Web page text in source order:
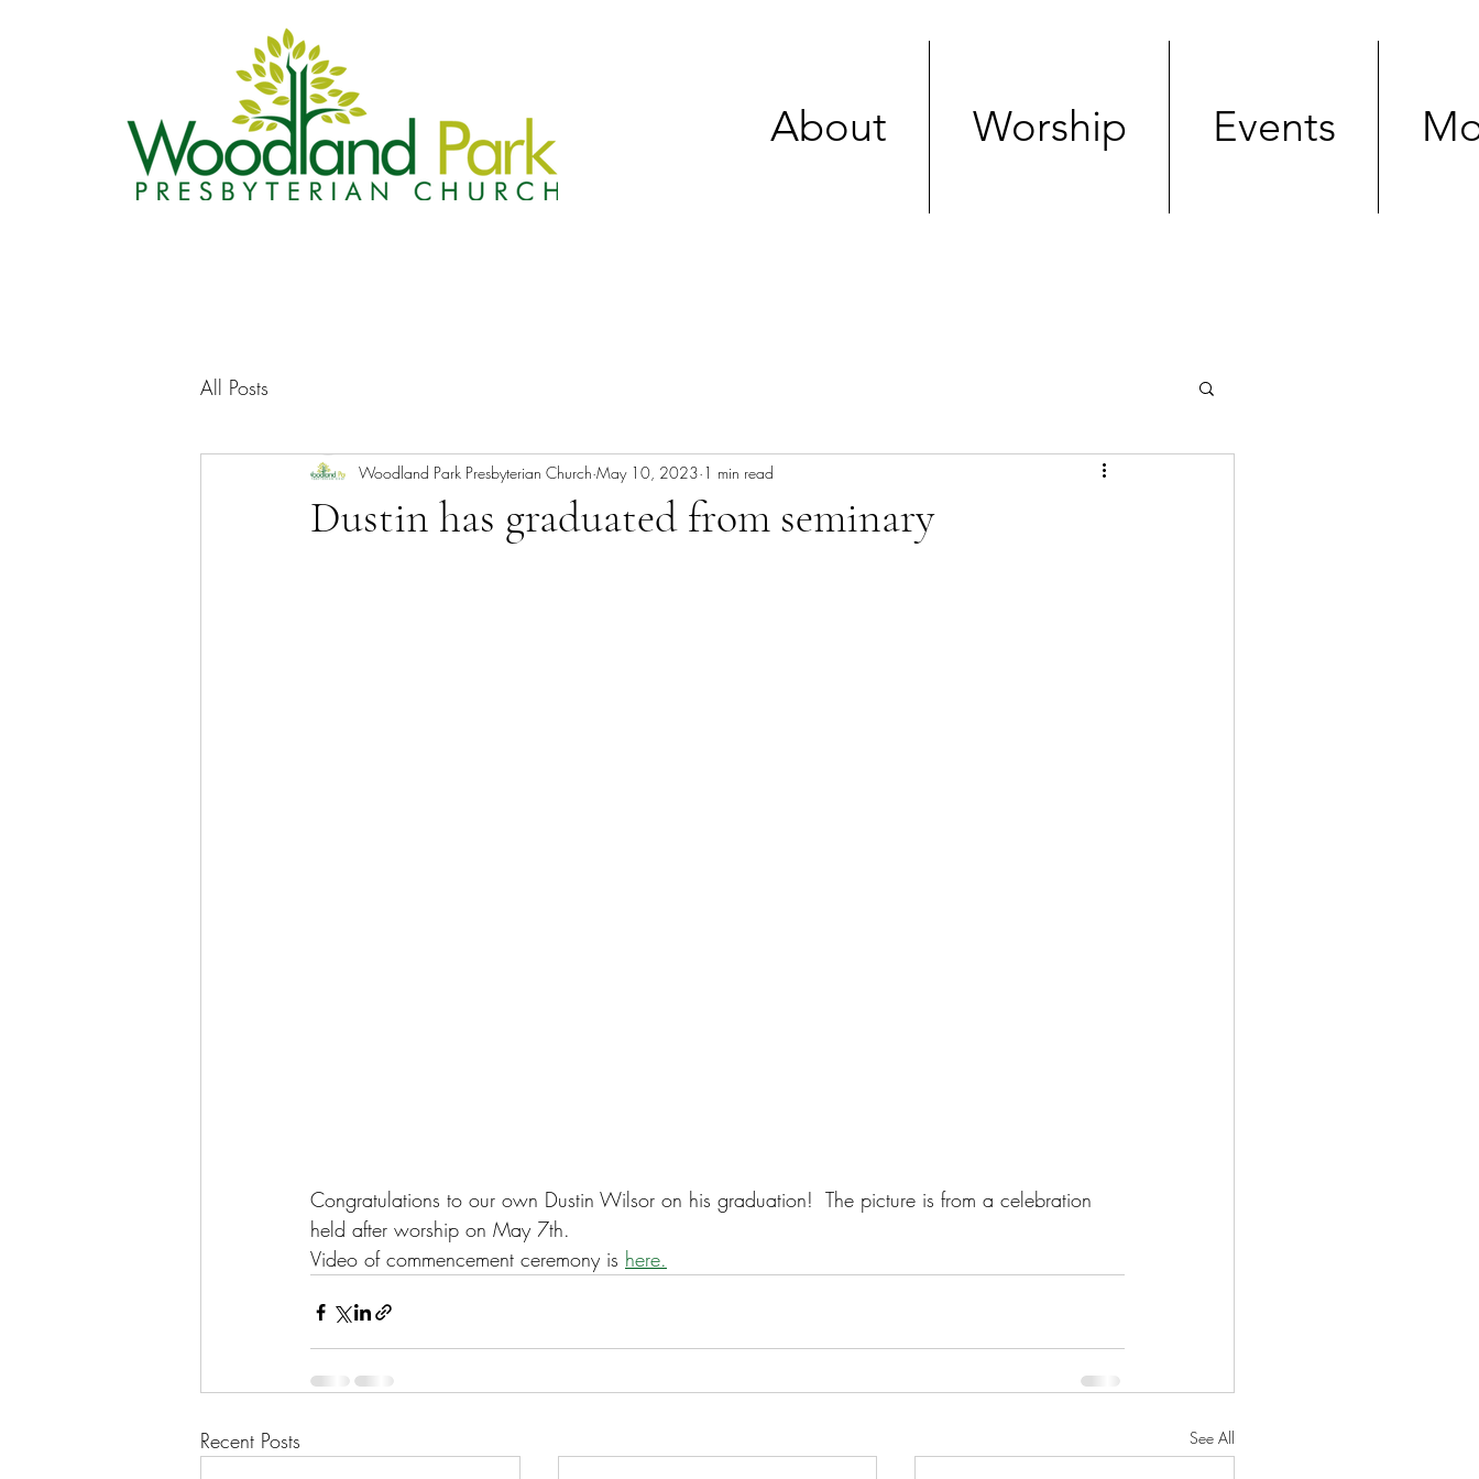
About Worship Events
All Posts
Dustin has graduated from seminary
Woodland Park Presbyterian Church May 10, 2023 1 min read
Congratulations to our own Dustin Wilsor on his graduation!  The picture is from a celebration
held after worship on May 7th.
Video of commencement ceremony is here.
Recent Posts See All